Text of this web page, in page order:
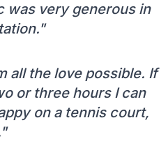
was very generous in
all the love possible. If
or three hours I can
on a tennis court,